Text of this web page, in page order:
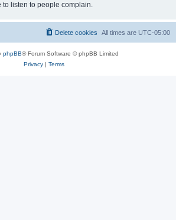
to listen to people complain.
All times are UTC-05:00
Delete cookies
phpBB® Forum Software © phpBB Limited
Privacy| Terms